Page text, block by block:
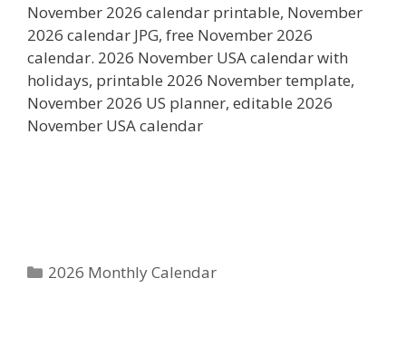
November 2026 calendar printable, November
2026 calendar JPG, free November 2026
calendar. 2026 November USA calendar with
holidays, printable 2026 November template,
November 2026 US planner, editable 2026
November USA calendar
Categories
2026 Monthly Calendar